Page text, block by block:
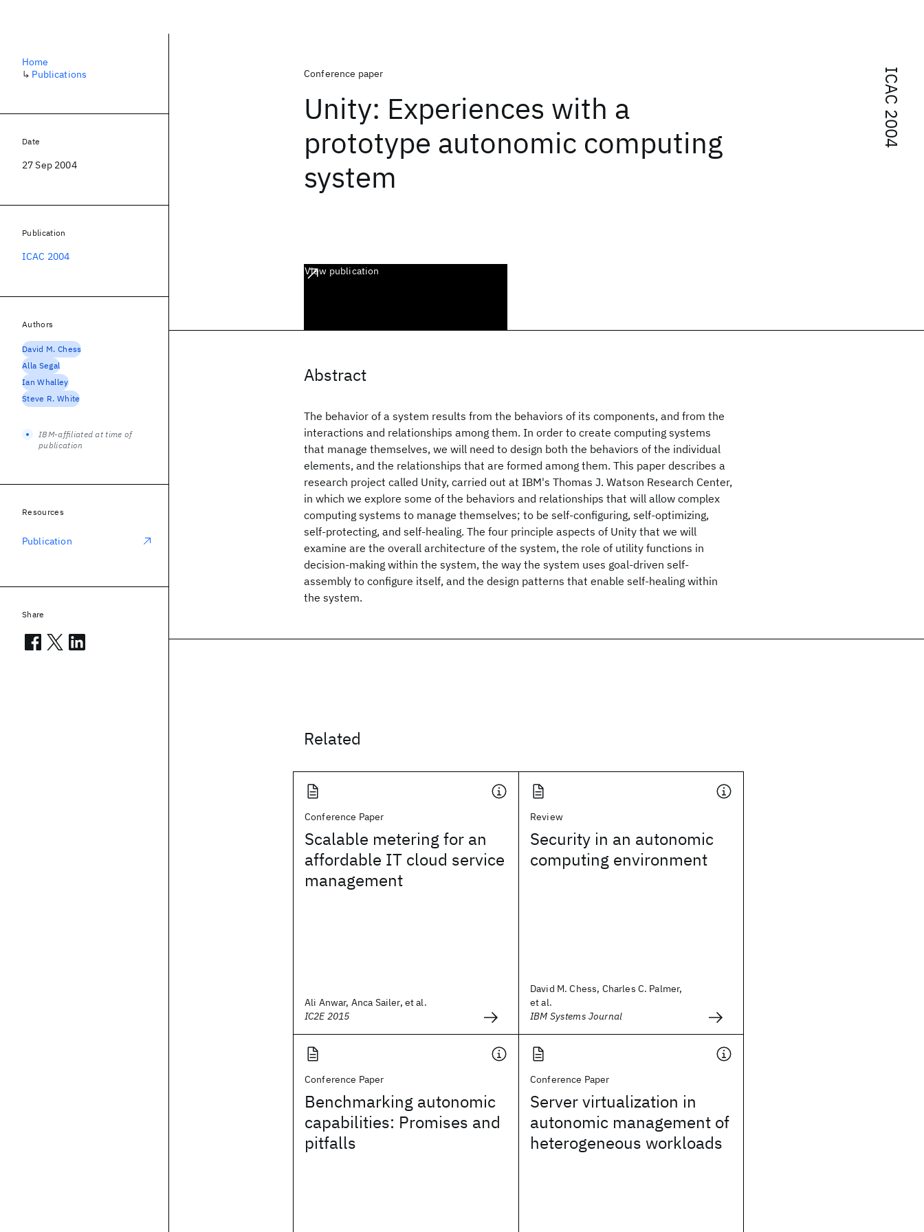
ICAC 2004
Conference paper
Unity: Experiences with a
prototype autonomic computing
system
View publication
Abstract
The behavior of a system results from the behaviors of its components, and from the
interactions and relationships among them. In order to create computing systems
that manage themselves, we will need to design both the behaviors of the individual
elements, and the relationships that are formed among them. This paper describes a
research project called Unity, carried out at IBM's Thomas J. Watson Research Center,
in which we explore some of the behaviors and relationships that will allow complex
computing systems to manage themselves; to be self-configuring, self-optimizing,
self-protecting, and self-healing. The four principle aspects of Unity that we will
examine are the overall architecture of the system, the role of utility functions in
decision-making within the system, the way the system uses goal-driven self-
assembly to configure itself, and the design patterns that enable self-healing within
the system.
Related
Conference Paper
Scalable metering for an
affordable IT cloud service
management
Ali Anwar, Anca Sailer, et al.
IC2E 2015
Review
Security in an autonomic
computing environment
David M. Chess, Charles C. Palmer,
et al.
IBM Systems Journal
Conference Paper
Benchmarking autonomic
capabilities: Promises and
pitfalls
Conference Paper
Server virtualization in
autonomic management of
heterogeneous workloads
Home
↳ Publications
Date
27 Sep 2004
Publication
ICAC 2004
Authors
David M. Chess
Alla Segal
Ian Whalley
Steve R. White
IBM-affiliated at time of
publication
Resources
Publication
Share